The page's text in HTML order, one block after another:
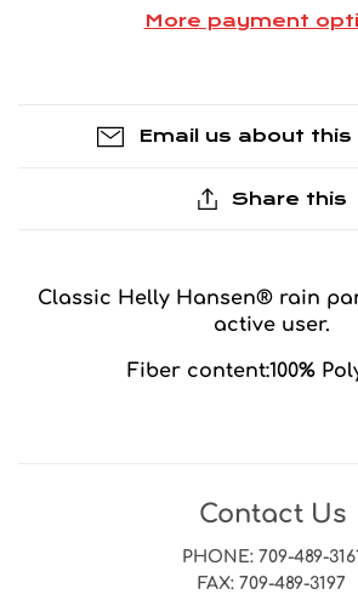
More payment
Email us about
Share this
Classic Helly Hansen® rain
active user.
Fiber content:100%
Contact Us
PHONE: 709-489-3161
FAX: 709-489-3197